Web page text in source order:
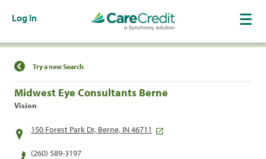
Log In
Find a Location
Try a new Search
Midwest Eye Consultants Berne
Vision
150 Forest Park Dr, Berne, IN 46711
(260) 589-3197